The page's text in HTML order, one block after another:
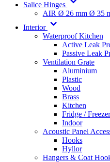
Salice Hinges
AIR Ø 26 mm Ø 35
Interior
Waterproof Kitchen
Active Leak
Passive Leak
Ventilation Grate
Aluminium
Plastic
Wood
Brass
Kitchen
Fridge / Freezer
Indoor
Acoustic Panel
Hooks
Hyllor
Hangers & Coat